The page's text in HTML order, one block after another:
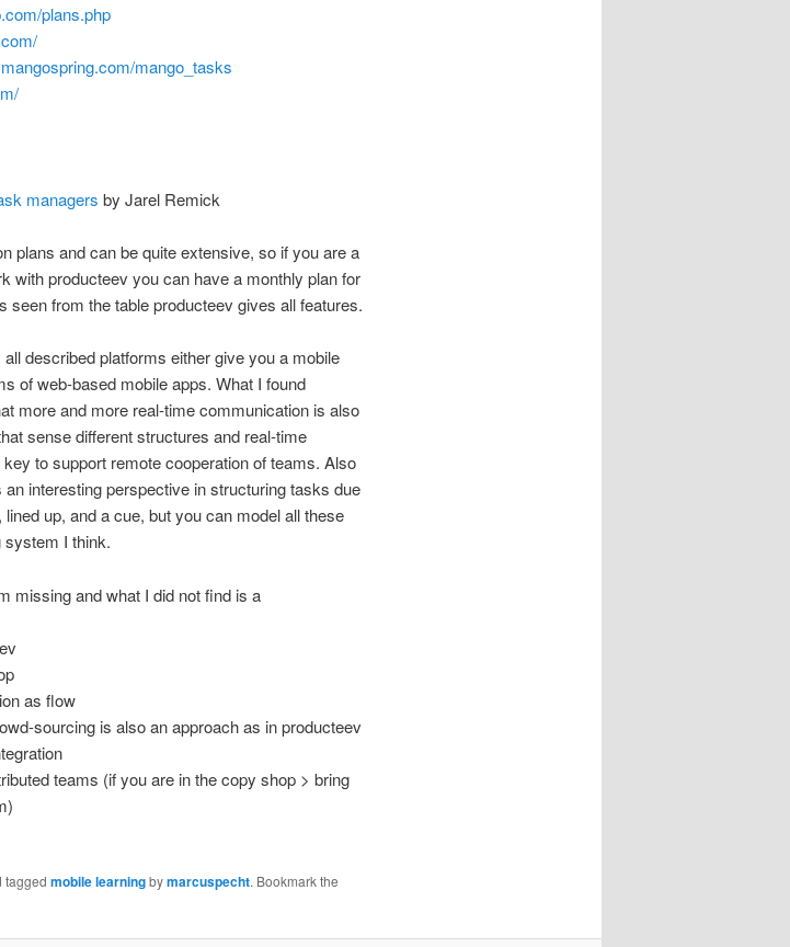
plans.php
mango_tasks
managers by Jarel Remick
plans and can be quite extensive, so if you are a
with producteev you can have a monthly plan for
seen from the table producteev gives all features.
described platforms either give you a mobile
of web-based mobile apps. What I found
more and more real-time communication is also
sense different structures and real-time
to support remote cooperation of teams. Also
interesting perspective in structuring tasks due
up, and a cue, but you can model all these
system I think.
missing and what I did not find is a
as flow
sourcing is also an approach as in producteev
teams (if you are in the copy shop > bring
mobile learningbymarcuspecht. Bookmark the